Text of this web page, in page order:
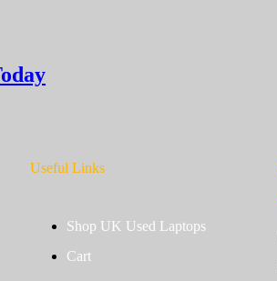
Useful Links
Shop UK Used Laptops
Cart